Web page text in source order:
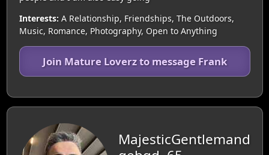
Interests: A Relationship, Friendships, The Outdoors,
Music, Romance, Photography, Open to Anything
Join Mature Loverz to message Frank
MajesticGentlemand